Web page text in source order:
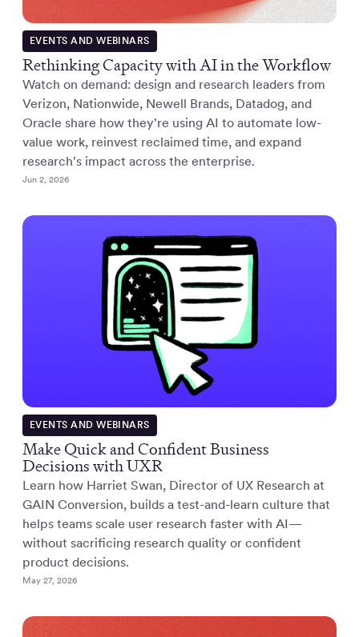
EVENTS AND WEBINARS
Rethinking Capacity with AI in the Workflow
Watch on demand: design and research leaders from
Verizon, Nationwide, Newell Brands, Datadog, and
Oracle share how they're using AI to automate low-
value work, reinvest reclaimed time, and expand
research's impact across the enterprise.
Jun 2, 2026
EVENTS AND WEBINARS
Make Quick and Confident Business
Decisions with UXR
Learn how Harriet Swan, Director of UX Research at
GAIN Conversion, builds a test-and-learn culture that
helps teams scale user research faster with AI—
without sacrificing research quality or confident
product decisions.
May 27, 2026